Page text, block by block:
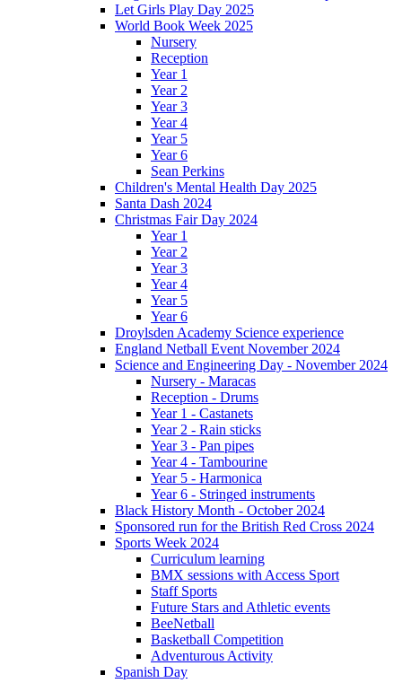
Let Girls Play Day 2025
World Book Week 2025
Nursery
Reception
Year 1
Year 2
Year 3
Year 4
Year 5
Year 6
Sean Perkins
Children's Mental Health Day 2025
Santa Dash 2024
Christmas Fair Day 2024
Year 1
Year 2
Year 3
Year 4
Year 5
Year 6
Droylsden Academy Science experience
England Netball Event November 2024
Science and Engineering Day - November 2024
Nursery - Maracas
Reception - Drums
Year 1 - Castanets
Year 2 - Rain sticks
Year 3 - Pan pipes
Year 4 - Tambourine
Year 5 - Harmonica
Year 6 - Stringed instruments
Black History Month - October 2024
Sponsored run for the British Red Cross 2024
Sports Week 2024
Curriculum learning
BMX sessions with Access Sport
Staff Sports
Future Stars and Athletic events
BeeNetball
Basketball Competition
Adventurous Activity
Spanish Day